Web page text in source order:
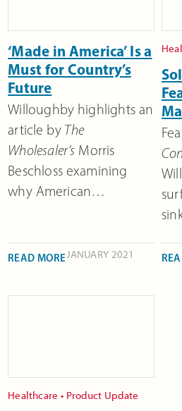
‘Made in America’ Is a
Must for Country’s
Future
Willoughby highlights an
article by The
Wholesaler’s Morris
Beschloss examining
why American…
READ MOREJANUARY 2021
Healthcare • Product Update